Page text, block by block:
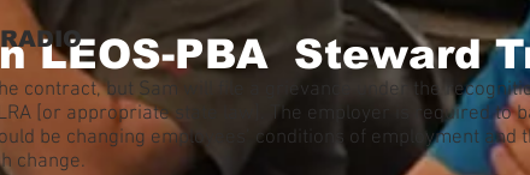
LEOS-PBA Steward
contract, but Sam will file a grievance under the
[or appropriate state law]. The employer is required to
be changing employees’ conditions of employment and
change.